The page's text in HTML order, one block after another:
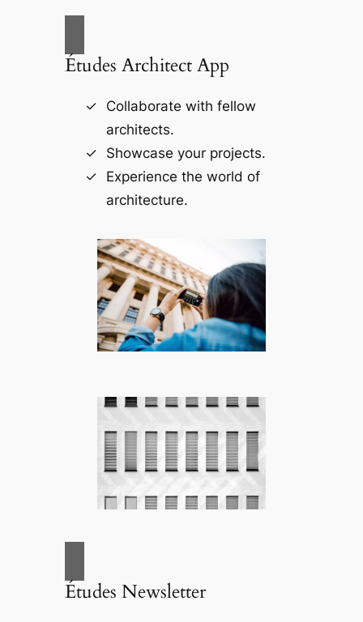
Études Architect App
Collaborate with fellow
architects.
Showcase your projects.
Experience the world of
architecture.
Études Newsletter